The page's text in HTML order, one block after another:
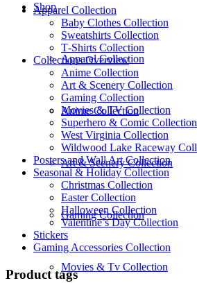
Shop
Apparel Collection
Anime Collection
Art & Scenery Collection
Gaming Collection
Movies & Tv Collection
Apparel Collection
Baby Clothes Collection
Sweatshirts Collection
T‑Shirts Collection
Collections Overview
Anime Collection
Art & Scenery Collection
Gaming Collection
Movies & TV Collection
Superhero & Comic Collection
West Virginia Collection
Wildwood Lake Raceway
Posters and Wall Art Collection
Seasonal & Holiday Collection
Christmas Collection
Easter Collection
Halloween Collection
Valentine’s Day Collection
Stickers
Gaming Accessories Collection
Product tags